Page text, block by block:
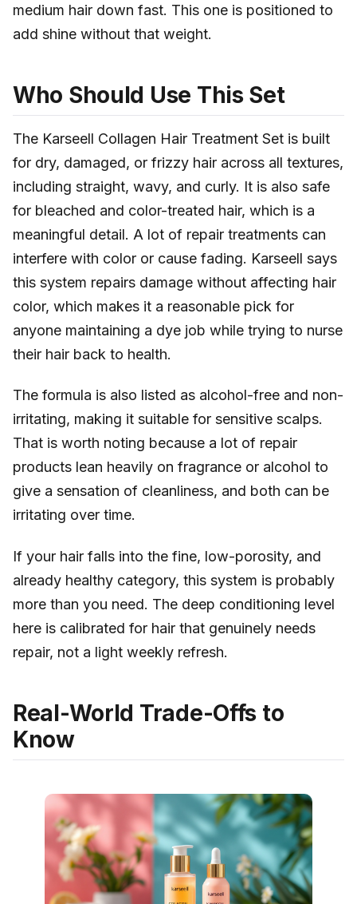
medium hair down fast. This one is positioned to
add shine without that weight.
Who Should Use This Set
The Karseell Collagen Hair Treatment Set is built
for dry, damaged, or frizzy hair across all textures,
including straight, wavy, and curly. It is also safe
for bleached and color-treated hair, which is a
meaningful detail. A lot of repair treatments can
interfere with color or cause fading. Karseell says
this system repairs damage without affecting hair
color, which makes it a reasonable pick for
anyone maintaining a dye job while trying to nurse
their hair back to health.
The formula is also listed as alcohol-free and non-
irritating, making it suitable for sensitive scalps.
That is worth noting because a lot of repair
products lean heavily on fragrance or alcohol to
give a sensation of cleanliness, and both can be
irritating over time.
If your hair falls into the fine, low-porosity, and
already healthy category, this system is probably
more than you need. The deep conditioning level
here is calibrated for hair that genuinely needs
repair, not a light weekly refresh.
Real-World Trade-Offs to
Know